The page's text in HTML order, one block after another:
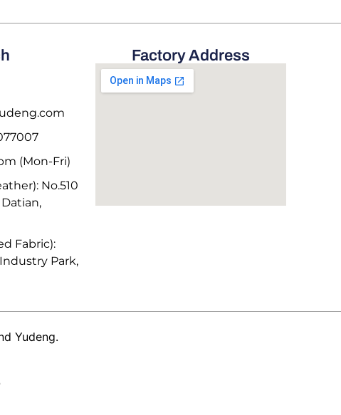
(Mon-Fri)
No.510
Fabric):
Park,
Factory Address
Yudeng.